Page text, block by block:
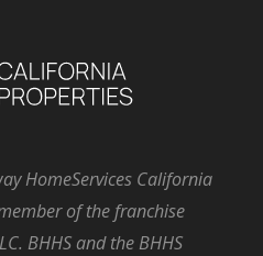
HomeServices California
of the franchise
BHHS and the BHHS